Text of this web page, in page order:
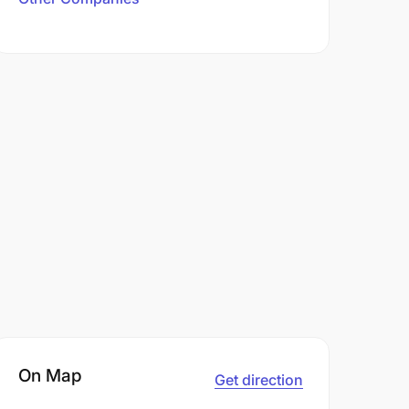
On Map Get direction